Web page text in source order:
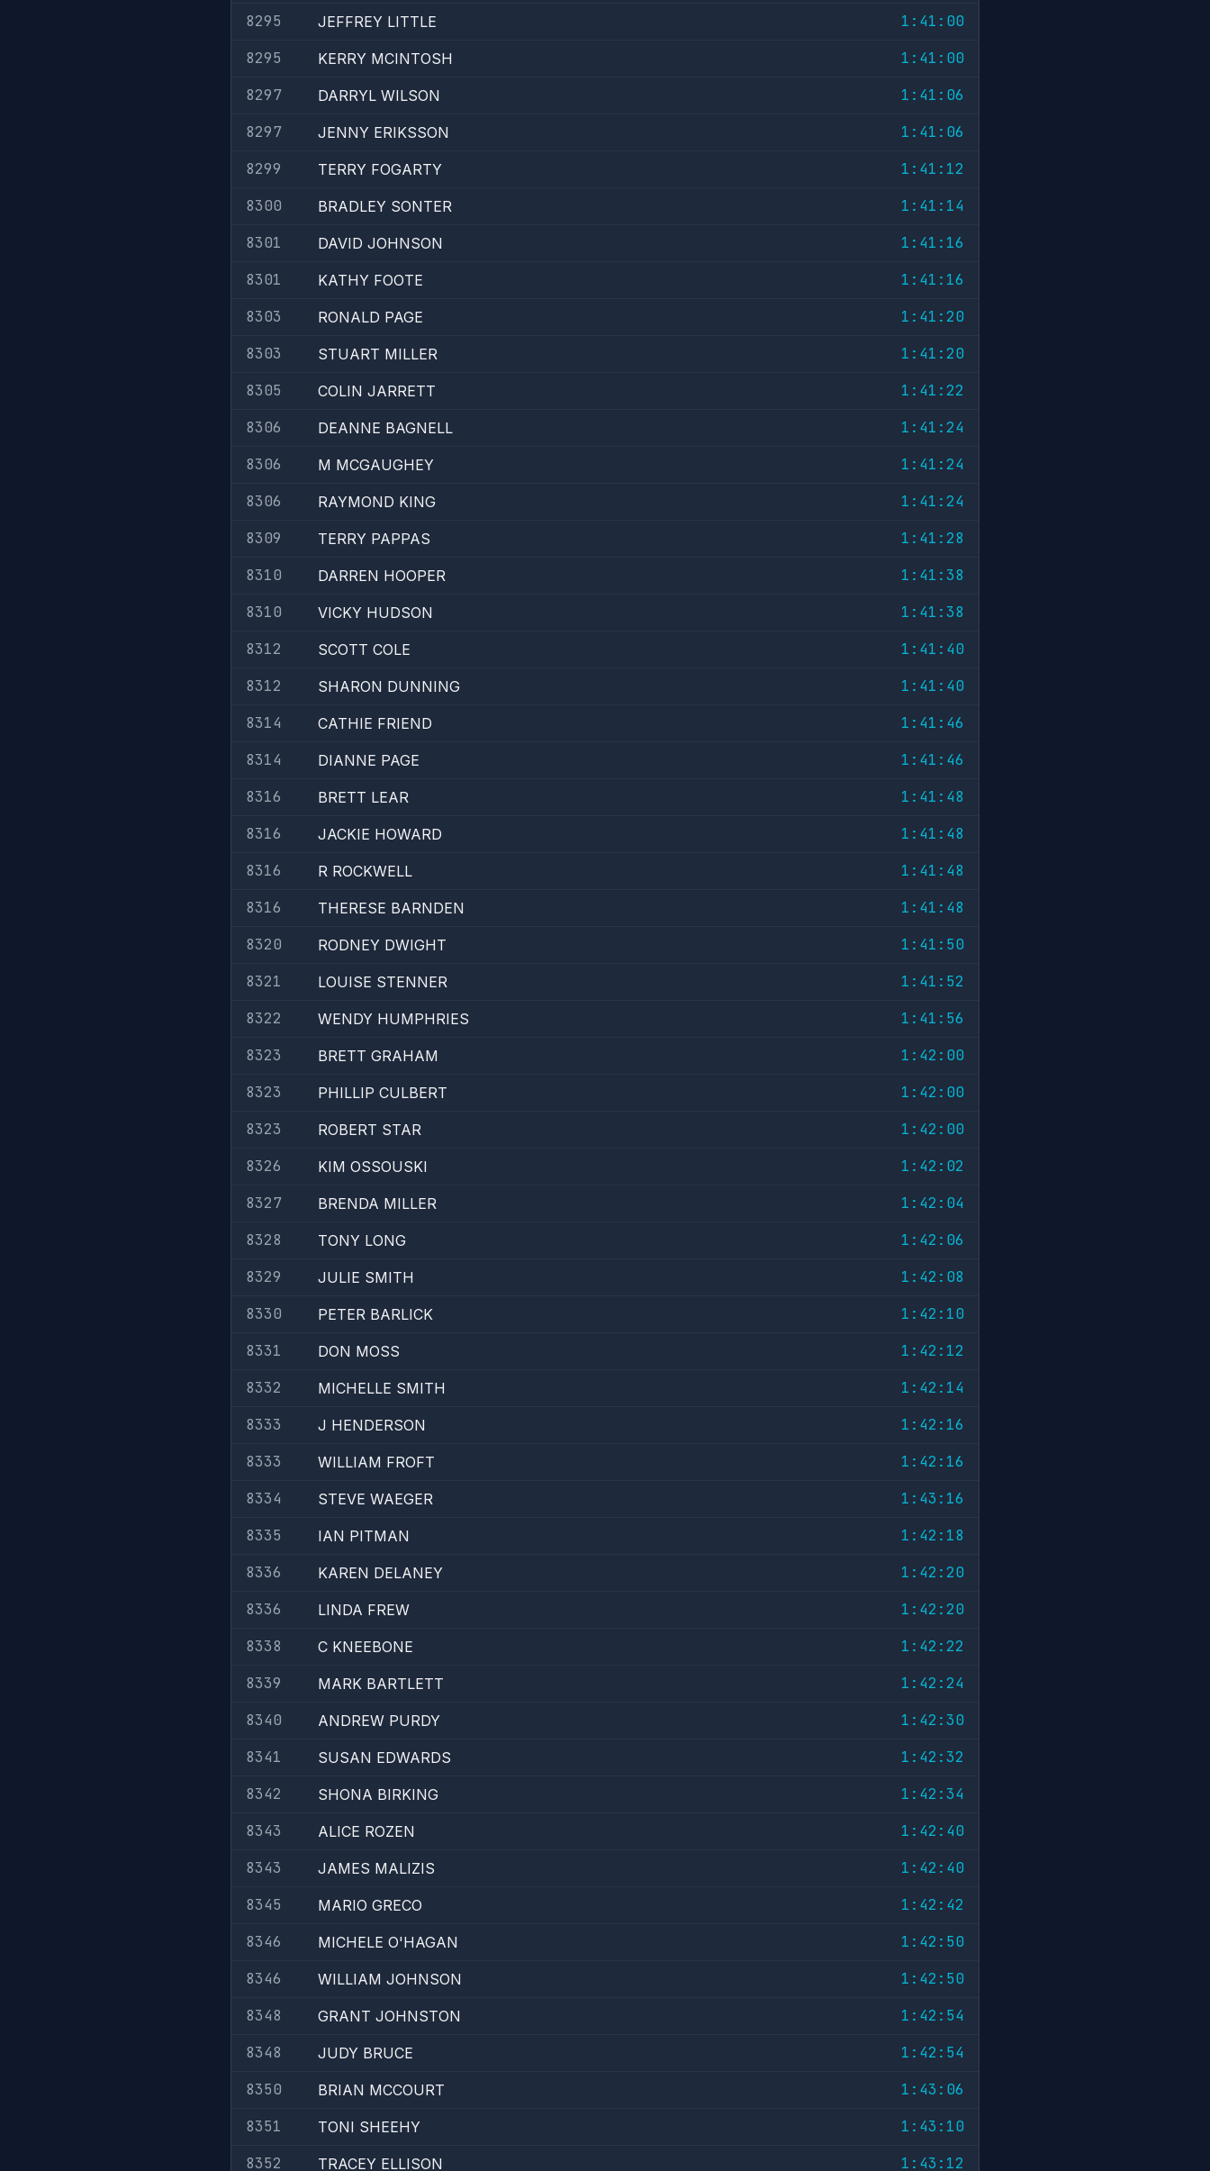
8295
JEFFREY LITTLE
1:41:00
8295
KERRY MCINTOSH
1:41:00
8297
DARRYL WILSON
1:41:06
8297
JENNY ERIKSSON
1:41:06
8299
TERRY FOGARTY
1:41:12
8300
BRADLEY SONTER
1:41:14
8301
DAVID JOHNSON
1:41:16
8301
KATHY FOOTE
1:41:16
8303
RONALD PAGE
1:41:20
8303
STUART MILLER
1:41:20
8305
COLIN JARRETT
1:41:22
8306
DEANNE BAGNELL
1:41:24
8306
M MCGAUGHEY
1:41:24
8306
RAYMOND KING
1:41:24
8309
TERRY PAPPAS
1:41:28
8310
DARREN HOOPER
1:41:38
8310
VICKY HUDSON
1:41:38
8312
SCOTT COLE
1:41:40
8312
SHARON DUNNING
1:41:40
8314
CATHIE FRIEND
1:41:46
8314
DIANNE PAGE
1:41:46
8316
BRETT LEAR
1:41:48
8316
JACKIE HOWARD
1:41:48
8316
R ROCKWELL
1:41:48
8316
THERESE BARNDEN
1:41:48
8320
RODNEY DWIGHT
1:41:50
8321
LOUISE STENNER
1:41:52
8322
WENDY HUMPHRIES
1:41:56
8323
BRETT GRAHAM
1:42:00
8323
PHILLIP CULBERT
1:42:00
8323
ROBERT STAR
1:42:00
8326
KIM OSSOUSKI
1:42:02
8327
BRENDA MILLER
1:42:04
8328
TONY LONG
1:42:06
8329
JULIE SMITH
1:42:08
8330
PETER BARLICK
1:42:10
8331
DON MOSS
1:42:12
8332
MICHELLE SMITH
1:42:14
8333
J HENDERSON
1:42:16
8333
WILLIAM FROFT
1:42:16
8334
STEVE WAEGER
1:43:16
8335
IAN PITMAN
1:42:18
8336
KAREN DELANEY
1:42:20
8336
LINDA FREW
1:42:20
8338
C KNEEBONE
1:42:22
8339
MARK BARTLETT
1:42:24
8340
ANDREW PURDY
1:42:30
8341
SUSAN EDWARDS
1:42:32
8342
SHONA BIRKING
1:42:34
8343
ALICE ROZEN
1:42:40
8343
JAMES MALIZIS
1:42:40
8345
MARIO GRECO
1:42:42
8346
MICHELE O'HAGAN
1:42:50
8346
WILLIAM JOHNSON
1:42:50
8348
GRANT JOHNSTON
1:42:54
8348
JUDY BRUCE
1:42:54
8350
BRIAN MCCOURT
1:43:06
8351
TONI SHEEHY
1:43:10
8352
TRACEY ELLISON 1:43:12